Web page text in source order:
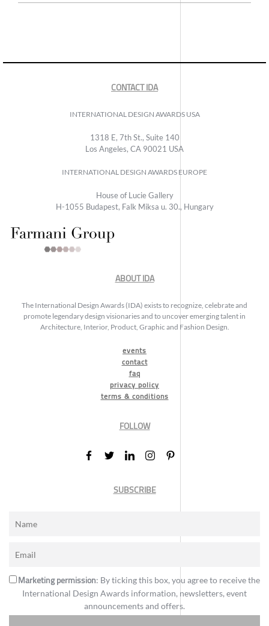
CONTACT IDA
INTERNATIONAL DESIGN AWARDS USA
1318 E, 7th St., Suite 140
Los Angeles, CA 90021 USA
INTERNATIONAL DESIGN AWARDS EUROPE
House of Lucie Gallery
H-1055 Budapest, Falk Miksa u. 30., Hungary
ABOUT IDA
The International Design Awards (IDA) exists to recognize, celebrate and
promote legendary design visionaries and to uncover emerging talent in
Architecture, Interior, Product, Graphic and Fashion Design.
events
contact
faq
privacy policy
terms & conditions
FOLLOW
SUBSCRIBE
Marketing permission: By ticking this box, you agree to receive the
International Design Awards information, newsletters, event
announcements and offers.